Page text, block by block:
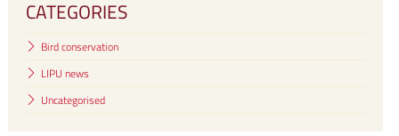
CATEGORIES
Bird conservation
LIPU news
Uncategorised